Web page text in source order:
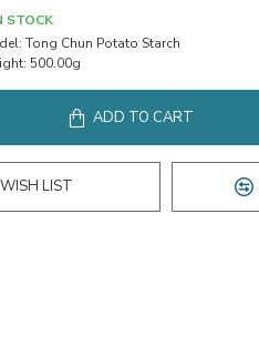
STOCK
Tong Chun Potato Starch
500.00g
ADD TO CART
LIST